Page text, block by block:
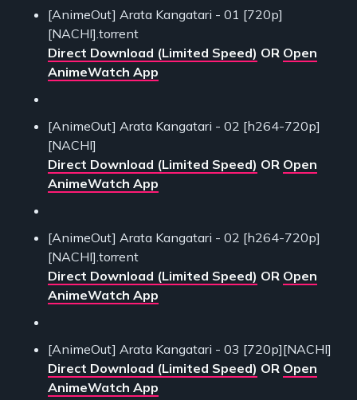
[AnimeOut] Arata Kangatari - 01 [720p]
[NACHI].torrent
Direct Download (Limited Speed) OR Open
AnimeWatch App
[AnimeOut] Arata Kangatari - 02 [h264-720p]
[NACHI]
Direct Download (Limited Speed) OR Open
AnimeWatch App
[AnimeOut] Arata Kangatari - 02 [h264-720p]
[NACHI].torrent
Direct Download (Limited Speed) OR Open
AnimeWatch App
[AnimeOut] Arata Kangatari - 03 [720p][NACHI]
Direct Download (Limited Speed) OR Open
AnimeWatch App